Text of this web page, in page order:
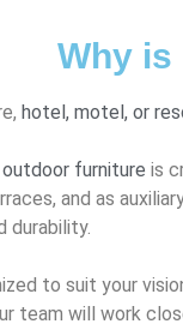
Why is
hotel, motel, or
outdoor furniture is
and as
durability.
to suit your
team will work